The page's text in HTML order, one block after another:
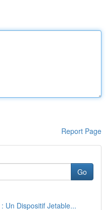
Report Page
Go
Un Dispositif Jetable...